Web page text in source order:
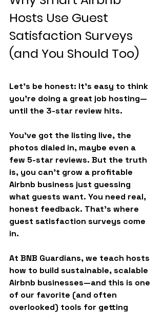
Hosts Use Guest
Satisfaction Surveys
(and You Should Too)
Let’s be honest: It’s easy to think
you’re doing a great job hosting—
until the 3-star review hits.
You’ve got the listing live, the
photos dialed in, maybe even a
few 5-star reviews. But the truth
is, you can’t grow a profitable
Airbnb business just guessing
what guests want. You need real,
honest feedback. That’s where
guest satisfaction surveys come
in.
At BNB Guardians, we teach hosts
how to build sustainable, scalable
Airbnb businesses—and this is one
of our favorite (and often
overlooked) tools for getting